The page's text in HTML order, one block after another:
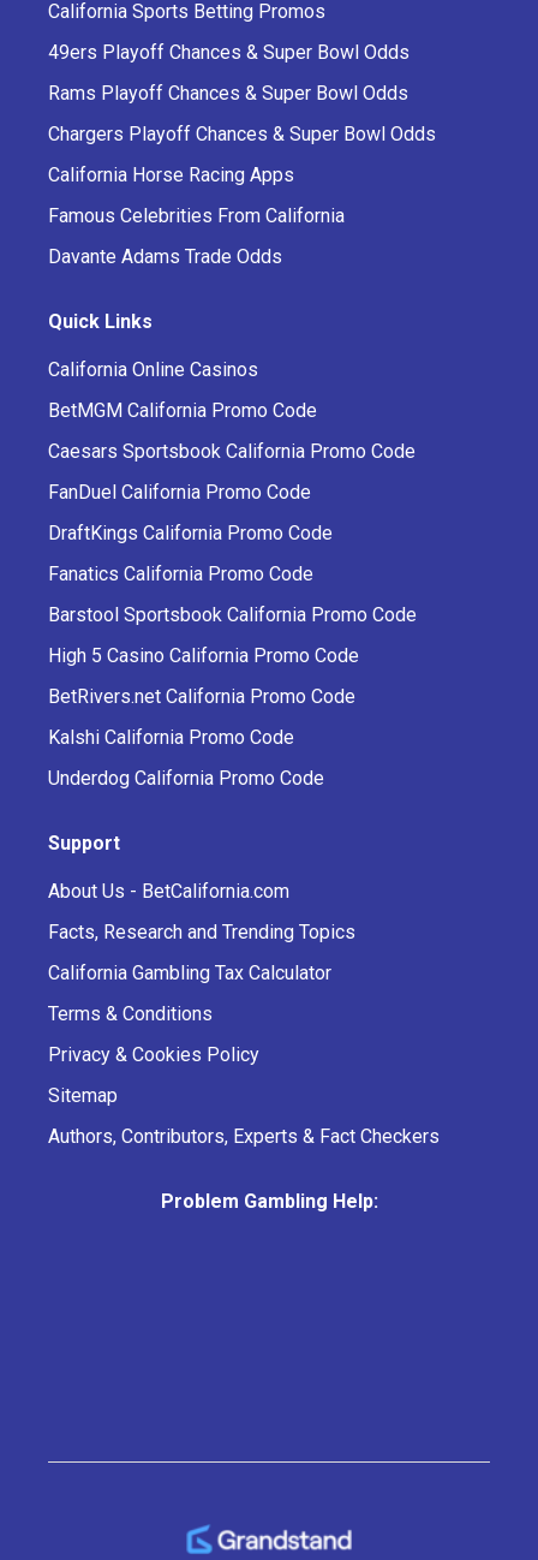
California Sports Betting Promos
49ers Playoff Chances & Super Bowl Odds
Rams Playoff Chances & Super Bowl Odds
Chargers Playoff Chances & Super Bowl Odds
California Horse Racing Apps
Famous Celebrities From California
Davante Adams Trade Odds
Quick Links
California Online Casinos
BetMGM California Promo Code
Caesars Sportsbook California Promo Code
FanDuel California Promo Code
DraftKings California Promo Code
Fanatics California Promo Code
Barstool Sportsbook California Promo Code
High 5 Casino California Promo Code
BetRivers.net California Promo Code
Kalshi California Promo Code
Underdog California Promo Code
Support
About Us - BetCalifornia.com
Facts, Research and Trending Topics
California Gambling Tax Calculator
Terms & Conditions
Privacy & Cookies Policy
Sitemap
Authors, Contributors, Experts & Fact Checkers
Problem Gambling Help: